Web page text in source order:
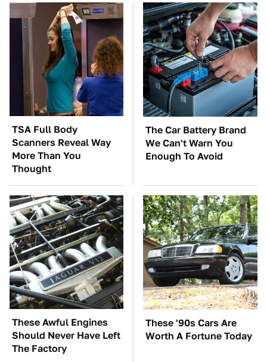
TSA Full Body
Scanners Reveal Way
More Than You
Thought
The Car Battery Brand
We Can't Warn You
Enough To Avoid
These Awful Engines
Should Never Have Left
The Factory
These '90s Cars Are
Worth A Fortune Today